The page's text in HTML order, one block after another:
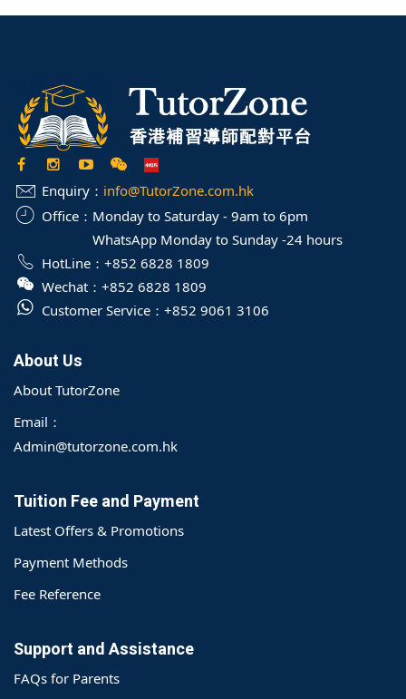
Enquiry： info@TutorZone.com.hk
Office： Monday to Saturday - 9am to 6pm
WhatsApp Monday to Sunday -24 hours
HotLine： +852 6828 1809
Wechat： +852 6828 1809
Customer Service： +852 9061 3106
About Us
About TutorZone
Email：
Admin@tutorzone.com.hk
Tuition Fee and Payment
Latest Offers & Promotions
Payment Methods
Fee Reference
Support and Assistance
FAQs for Parents